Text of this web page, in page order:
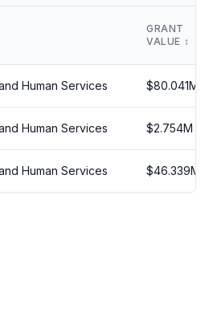
GRANT
VALUE ↕️
Human Services $80.041M
Human Services $2.754M
Human Services $46.339M